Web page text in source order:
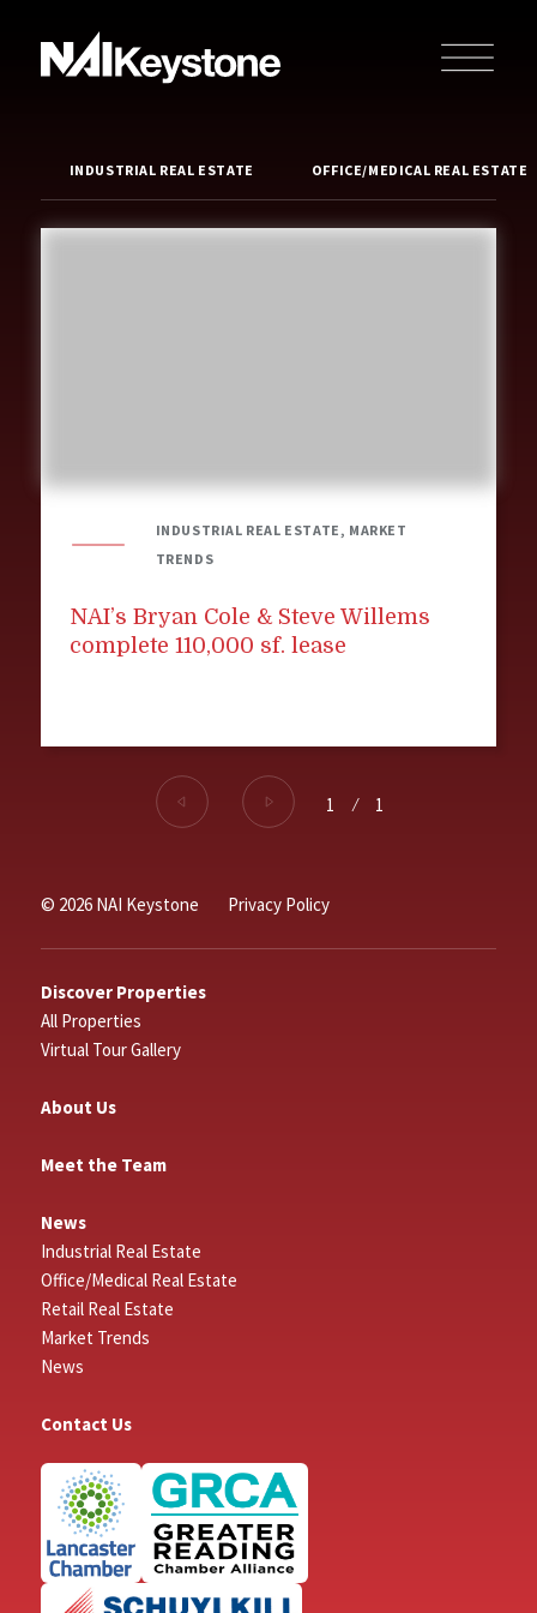
INDUSTRIAL REAL ESTATE OFFICE/MEDICAL REAL ESTATE
INDUSTRIAL REAL ESTATE, MARKET
TRENDS
NAI’s Bryan Cole & Steve Willems
complete 110,000 sf. lease
1 ⁄ 1
© 2026 NAI Keystone Privacy Policy
Discover Properties
All Properties
Virtual Tour Gallery
About Us
Meet the Team
News
Industrial Real Estate
Office/Medical Real Estate
Retail Real Estate
Market Trends
News
Contact Us